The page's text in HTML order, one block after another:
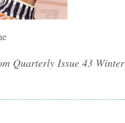
Quarterly Issue 43 Winter